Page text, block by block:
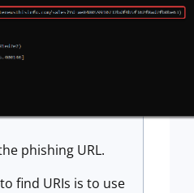
phishing URL.
find URIs is to use